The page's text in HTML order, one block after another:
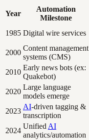
Year
Automation
Milestone
1985 Digital wire services
2000
Content management
systems (CMS)
2010
Early news bots (ex:
Quakebot)
2020
Large language
models emerge
2023
AI-driven tagging &
transcription
2024
Unified AI
analytics/automation